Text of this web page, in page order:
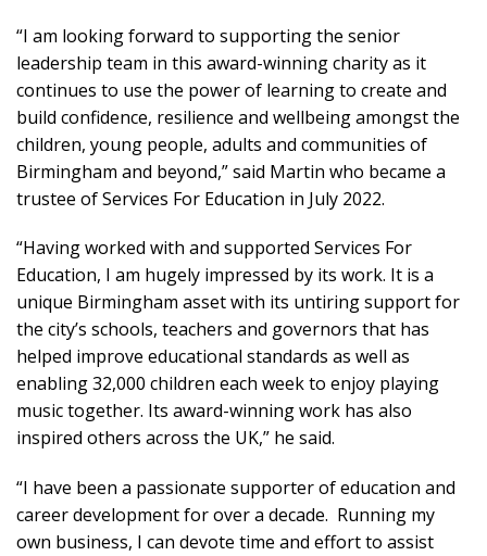
“I am looking forward to supporting the senior
leadership team in this award-winning charity as it
continues to use the power of learning to create and
build confidence, resilience and wellbeing amongst the
children, young people, adults and communities of
Birmingham and beyond,” said Martin who became a
trustee of Services For Education in July 2022.
“Having worked with and supported Services For
Education, I am hugely impressed by its work. It is a
unique Birmingham asset with its untiring support for
the city’s schools, teachers and governors that has
helped improve educational standards as well as
enabling 32,000 children each week to enjoy playing
music together. Its award-winning work has also
inspired others across the UK,” he said.
“I have been a passionate supporter of education and
career development for over a decade. Running my
own business, I can devote time and effort to assist